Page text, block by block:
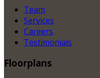
Team
Services
Careers
Testimonials
Floorplans